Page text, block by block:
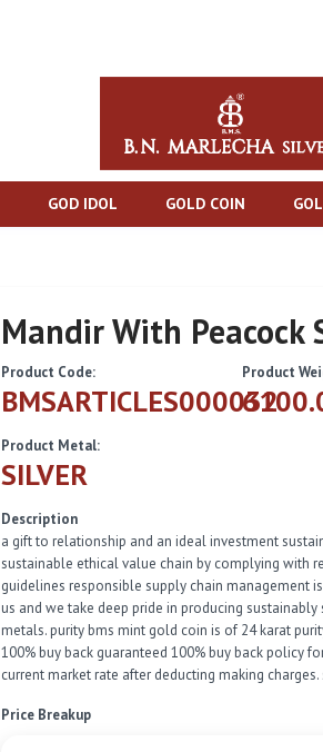
GOD IDOL GOLD COIN
Mandir With Peacock
Product Code:
BMSARTICLES000032
Product
Product Metal:
SILVER
Description
a gift to relationship and an ideal investment
sustainable ethical value chain by complying with
guidelines responsible supply chain management
us and we take deep pride in producing sustainably
metals. purity bms mint gold coin is of 24 karat
100% buy back guaranteed 100% buy back policy
current market rate after deducting making charges.
Price Breakup